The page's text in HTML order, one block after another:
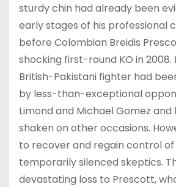
sturdy chin had already been
early stages of his professional
before Colombian Breidis
shocking first-round KO in
British-Pakistani fighter had
by less-than-exceptional
Limond and Michael Gomez and
shaken on other occasions.
to recover and regain control
temporarily silenced skeptics.
devastating loss to Prescott,